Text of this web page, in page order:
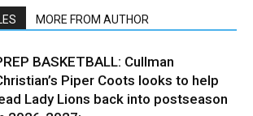
MORE FROM AUTHOR
BASKETBALL: Cullman
Piper Coots looks to help
Lady Lions back into postseason